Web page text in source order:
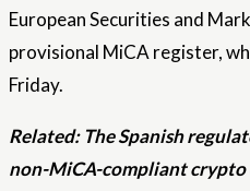
European Securities and
provisional MiCA register,
Friday.
Related: The Spanish
non-MiCA-compliant crypto